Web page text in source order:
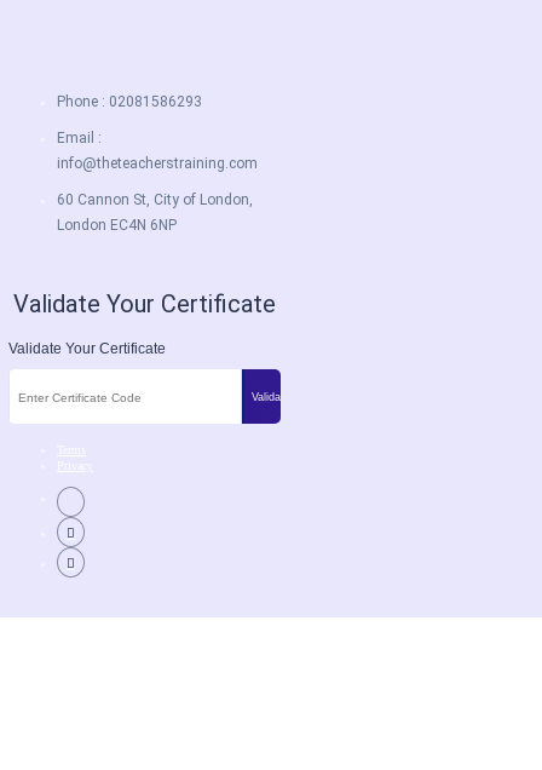
Phone : 02081586293
Email :
info@theteacherstraining.com
60 Cannon St, City of London,
London EC4N 6NP
Validate Your Certificate
Validate Your Certificate